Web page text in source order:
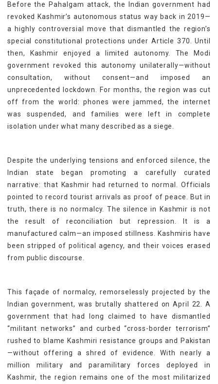
Before the Pahalgam attack, the Indian government had
revoked Kashmir’s autonomous status way back in 2019—
a highly controversial move that dismantled the region’s
special constitutional protections under Article 370. Until
then, Kashmir enjoyed a limited autonomy. The Modi
government revoked this autonomy unilaterally—without
consultation, without consent—and imposed an
unprecedented lockdown. For months, the region was cut
off from the world: phones were jammed, the internet
was suspended, and families were left in complete
isolation under what many described as a siege.
Despite the underlying tensions and enforced silence, the
Indian state began promoting a carefully curated
narrative: that Kashmir had returned to normal. Officials
pointed to record tourist arrivals as proof of peace. But in
truth, there is no normalcy. The silence in Kashmir is not
the result of reconciliation but repression. It is a
manufactured calm—an imposed stillness. Kashmiris have
been stripped of political agency, and their voices erased
from public discourse.
This façade of normalcy, remorselessly projected by the
Indian government, was brutally shattered on April 22. A
government that had long claimed to have dismantled
“militant networks” and curbed “cross-border terrorism”
rushed to blame Kashmiri resistance groups and Pakistan
—without offering a shred of evidence. With nearly a
million military and paramilitary forces deployed in
Kashmir, the region remains one of the most militarized